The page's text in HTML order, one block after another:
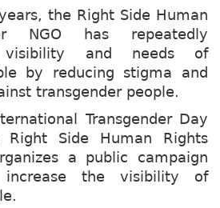
the Right Side Human
NGO has repeatedly
visibility and needs of
by reducing stigma and
transgender people.
Transgender Day
Side Human Rights
a public campaign
the visibility of